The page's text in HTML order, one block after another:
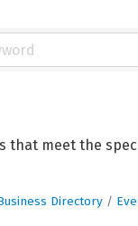
that meet the
Directory